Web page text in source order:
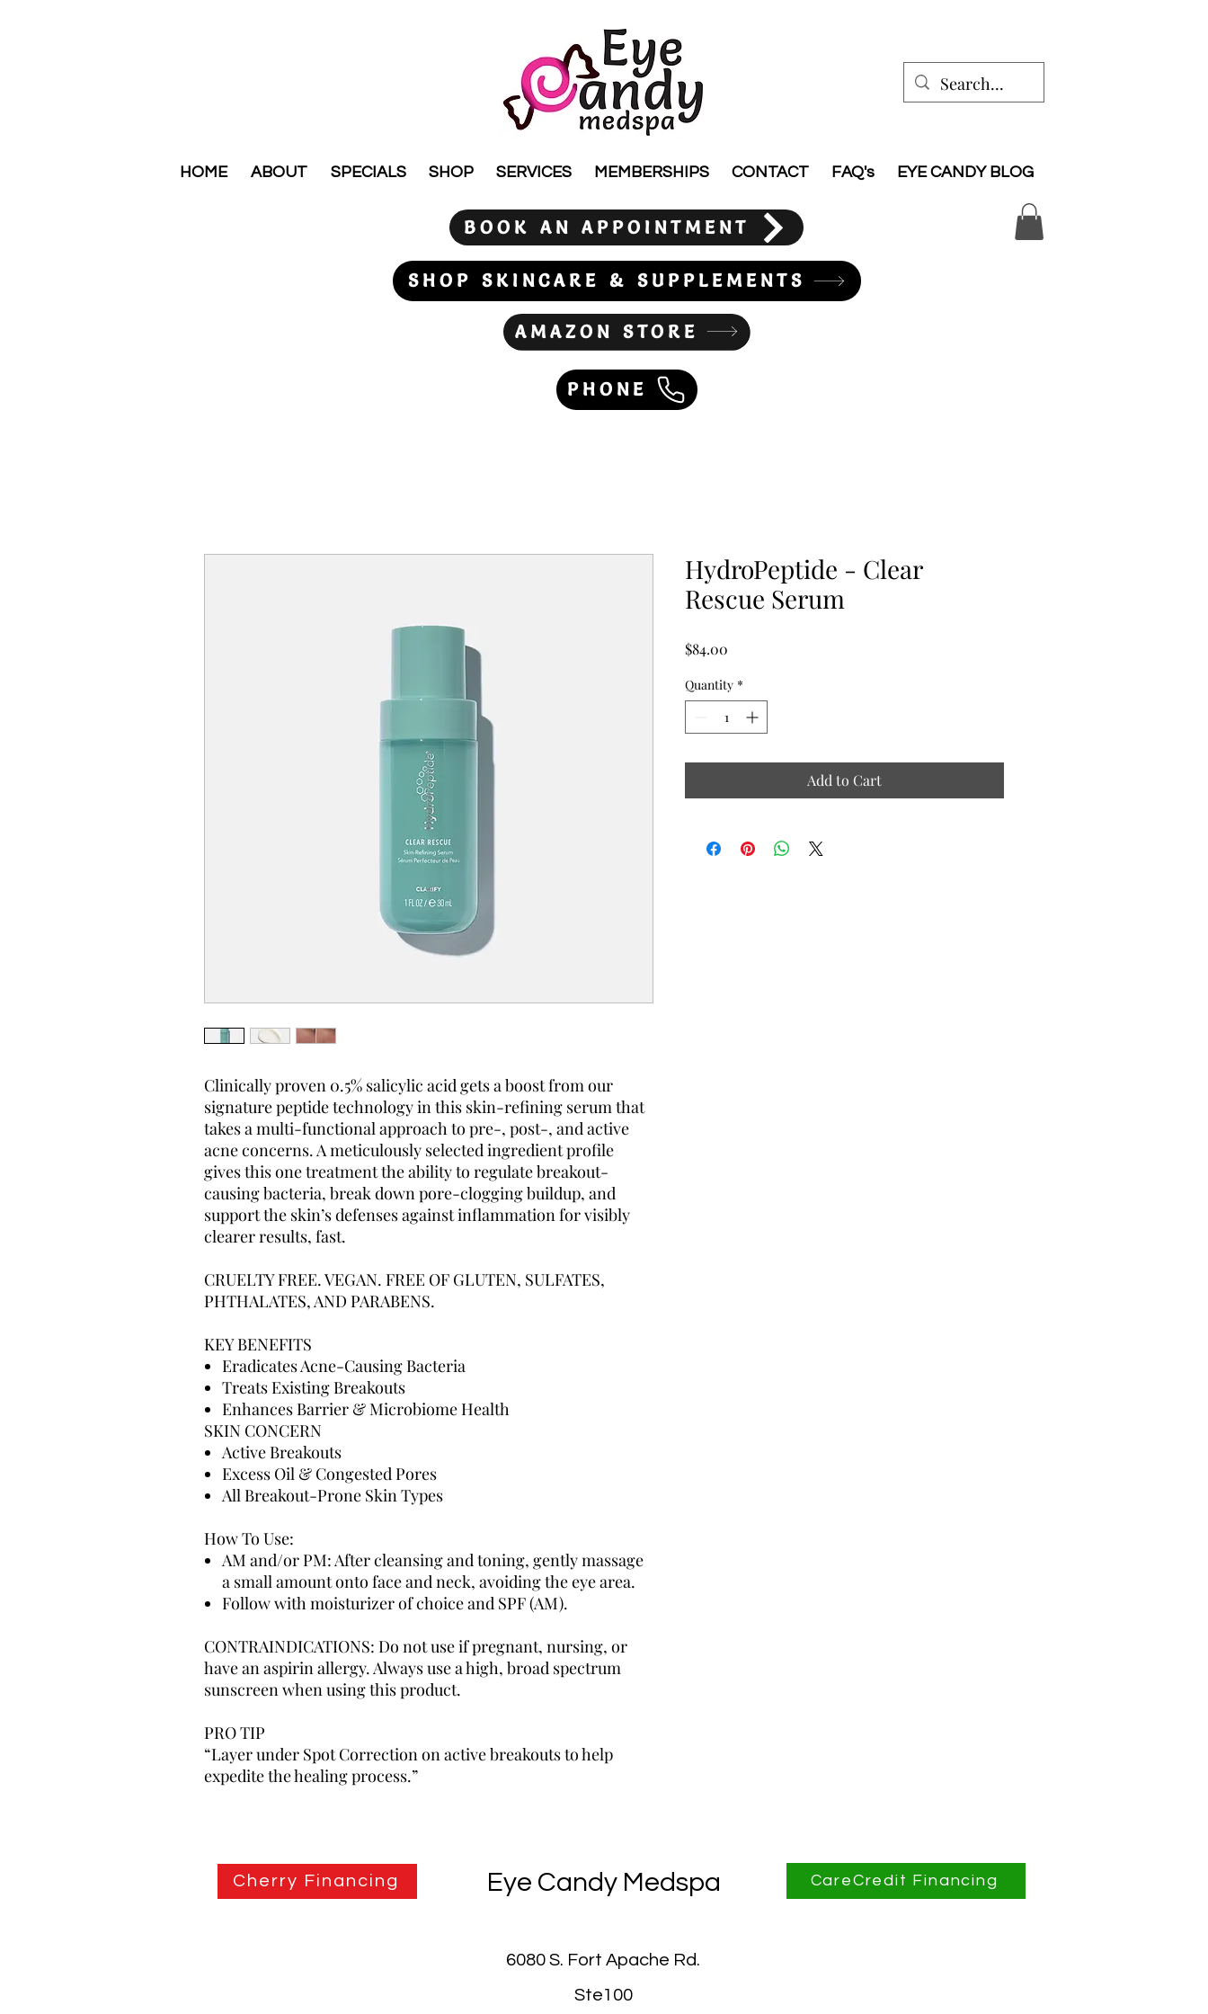
HOME ABOUT SPECIALS SHOP SERVICES MEMBERSHIPS CONTACT FAQ's EYE CANDY BLOG
BOOK AN APPOINTMENT
SHOP SKINCARE & SUPPLEMENTS
AMAZON STORE
PHONE
Clinically proven 0.5% salicylic acid gets a boost from our
signature peptide technology in this skin-refining serum that
takes a multi-functional approach to pre-, post-, and active
acne concerns. A meticulously selected ingredient profile
gives this one treatment the ability to regulate breakout-
causing bacteria, break down pore-clogging buildup, and
support the skin’s defenses against inflammation for visibly
clearer results, fast.
CRUELTY FREE. VEGAN. FREE OF GLUTEN, SULFATES,
PHTHALATES, AND PARABENS.
KEY BENEFITS
Eradicates Acne-Causing Bacteria
Treats Existing Breakouts
Enhances Barrier & Microbiome Health
SKIN CONCERN
Active Breakouts
Excess Oil & Congested Pores
All Breakout-Prone Skin Types
How To Use:
AM and/or PM: After cleansing and toning, gently massage
a small amount onto face and neck, avoiding the eye area.
Follow with moisturizer of choice and SPF (AM).
CONTRAINDICATIONS: Do not use if pregnant, nursing, or
have an aspirin allergy. Always use a high, broad spectrum
sunscreen when using this product.
PRO TIP
“Layer under Spot Correction on active breakouts to help
expedite the healing process.”
HydroPeptide - Clear
Rescue Serum
$84.00
Quantity *
Add to Cart
Cherry Financing Eye Candy Medspa CareCredit Financing
6080 S. Fort Apache Rd.
Ste100